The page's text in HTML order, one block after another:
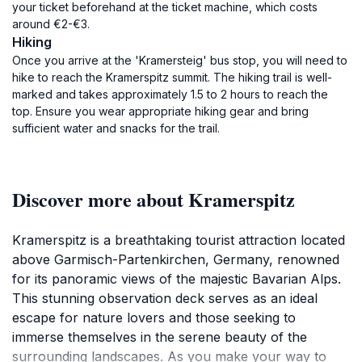
your ticket beforehand at the ticket machine, which costs
around €2-€3.
Hiking
Once you arrive at the 'Kramersteig' bus stop, you will need to
hike to reach the Kramerspitz summit. The hiking trail is well-
marked and takes approximately 1.5 to 2 hours to reach the
top. Ensure you wear appropriate hiking gear and bring
sufficient water and snacks for the trail.
Discover more about Kramerspitz
Kramerspitz is a breathtaking tourist attraction located
above Garmisch-Partenkirchen, Germany, renowned
for its panoramic views of the majestic Bavarian Alps.
This stunning observation deck serves as an ideal
escape for nature lovers and those seeking to
immerse themselves in the serene beauty of the
surrounding landscapes. As you make your way to